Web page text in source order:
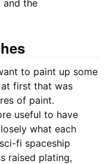
and the
to paint up some
first that was
of paint.
useful to have
what each
fi spaceship
raised plating,